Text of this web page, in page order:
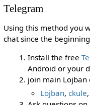
Telegram
Using this method you
chat since the
Install the free
Android or your
join main Lojban
Lojban, ckule,